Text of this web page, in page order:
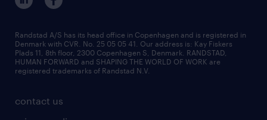
become our colleague
press
bid and tender
contact us
Randstad A/S has its head office in Copenhagen and is registered in
Denmark with CVR. No. 25 05 05 41. Our address is: Kay Fiskers
Plads 11, 8th floor, 2300 Copenhagen S, Denmark. RANDSTAD,
HUMAN FORWARD and SHAPING THE WORLD OF WORK are
registered trademarks of Randstad N.V.